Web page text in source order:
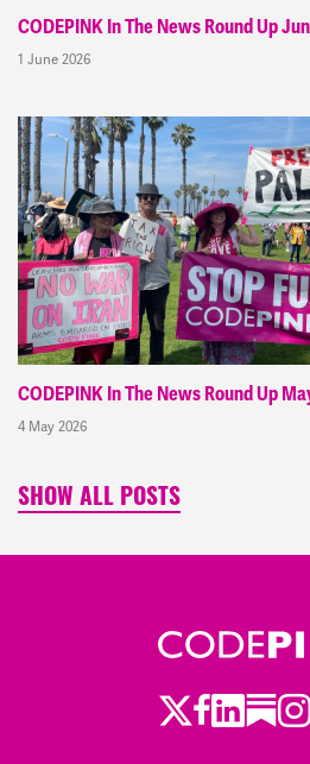
CODEPINK In The News Round Up
1 June 2026
CODEPINK In The News Round Up
4 May 2026
SHOW ALL POSTS
Twitter
Facebook
LinkedIn